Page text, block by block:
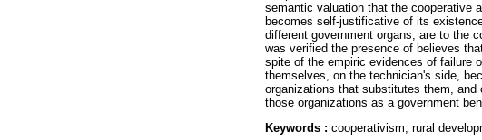
semantic valuation that the cooperative
becomes self-justificative of its
different government organs, are to the
was verified the presence of believes
spite of the empiric evidences of failure
themselves, on the technician's side,
organizations that substitutes them,
those organizations as a government
Keywords : cooperativism; rural